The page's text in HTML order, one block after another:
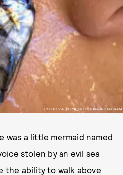
PHOTO VIA @ELYA_BULOCHKA INSTAGRAM
was a little mermaid named
stolen by an evil sea
the ability to walk above